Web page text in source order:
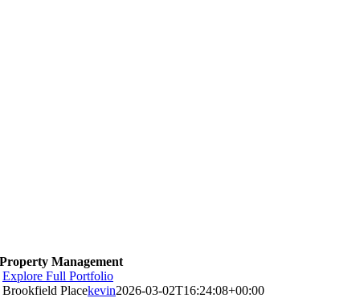
Property Management
Explore Full Portfolio
Brookfield Placekevin2026-03-02T16:24:08+00:00